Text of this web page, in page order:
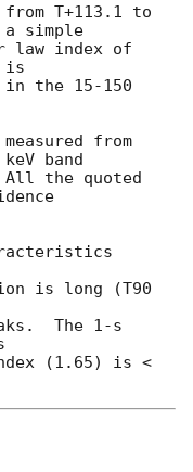
from T+113.1 to
simple
law index of
is
the 15-150
from
band
the quoted
is long (T90
The 1-s
(1.65) is <